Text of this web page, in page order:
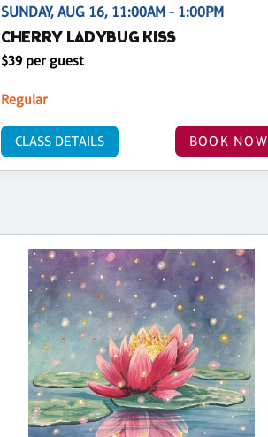
SUNDAY, AUG 16, 11:00AM - 1:00PM
CHERRY LADYBUG KISS
$39 per guest
Regular
BOOK NOW
CLASS DETAILS